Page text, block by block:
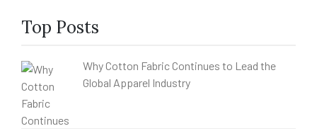
Top Posts
Why Cotton Fabric Continues to Lead the
Global Apparel Industry